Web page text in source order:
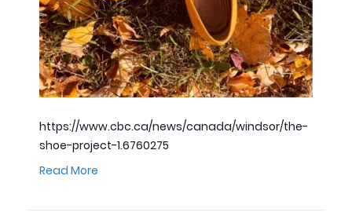
https://www.cbc.ca/news/canada/windsor/the-
shoe-project-1.6760275
Read More